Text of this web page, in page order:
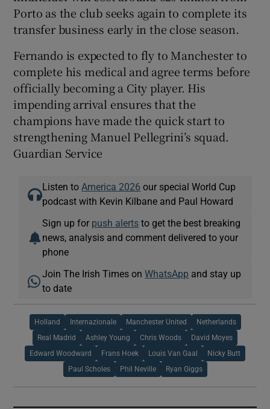
Porto as the club seeks again to complete its
transfer business early in the close season.
Fernando is expected to fly to Manchester to
complete his medical and agree terms before
officially becoming a City player. His
impending arrival ensures that the
champions have made the quick start to
strengthening Manuel Pellegrini’s squad.
Guardian Service
Listen to America 2026 our special World Cup
podcast with Kevin Kilbane and Paul Howard
Sign up for push alerts to get the best breaking
news, analysis and comment delivered to your
phone
Join The Irish Times onWhatsApp and stay up
to date
Holland Internazionale Manchester United Netherlands
Real Madrid Ashley Young Chris Woods David Moyes
Edward Woodward Frans Hoek Louis Van Gaal Nicky Butt
Paul Scholes Phil Neville Ryan Giggs